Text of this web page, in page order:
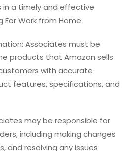
in a timely and effective
For Work from Home
Associates must be
products that Amazon sells
with accurate
features, specifications, and
may be responsible for
including making changes
and resolving any issues